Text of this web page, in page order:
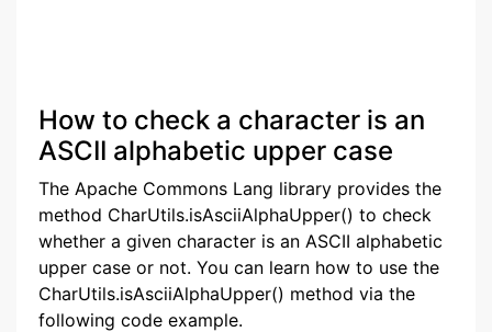
How to check a character is an
ASCII alphabetic upper case
The Apache Commons Lang library provides the
method CharUtils.isAsciiAlphaUpper() to check
whether a given character is an ASCII alphabetic
upper case or not. You can learn how to use the
CharUtils.isAsciiAlphaUpper() method via the
following code example.